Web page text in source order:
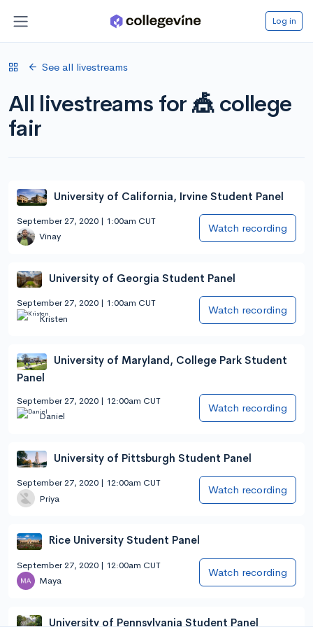
Log in
See all livestreams
All livestreams for 🎪 college
fair
University of California, Irvine Student Panel
September 27, 2020 | 1:00am CUT
Vinay
Watch recording
University of Georgia Student Panel
September 27, 2020 | 1:00am CUT
Kristen
Watch recording
University of Maryland, College Park Student
Panel
September 27, 2020 | 12:00am CUT
Daniel
Watch recording
University of Pittsburgh Student Panel
September 27, 2020 | 12:00am CUT
Priya
Watch recording
Rice University Student Panel
September 27, 2020 | 12:00am CUT
Maya
Watch recording
University of Pennsylvania Student Panel